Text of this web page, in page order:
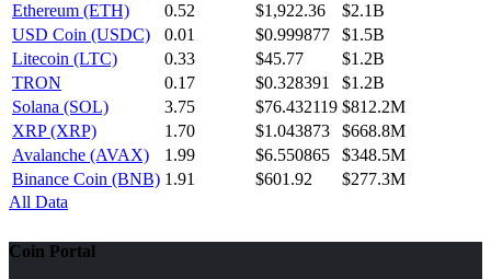
Ethereum (ETH)
0.52 $1,922.36
$2.1B
USD Coin (USDC)
0.01 $0.999877
$1.5B
Litecoin (LTC)
0.33 $45.77
$1.2B
TRON
0.17 $0.328391
$1.2B
Solana (SOL)
3.75 $76.432119 $812.2M
XRP (XRP)
1.70 $1.043873
$668.8M
Avalanche (AVAX)
1.99 $6.550865
$348.5M
Binance Coin (BNB) 1.91 $601.92
$277.3M
All Data
Coin Portal